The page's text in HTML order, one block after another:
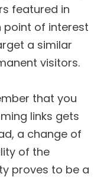
featured in
of interest
a similar
visitors.
that you
links gets
a change of
of the
proves to be a